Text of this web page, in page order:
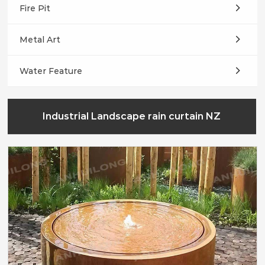
Fire Pit
Metal Art
Water Feature
Industrial Landscape rain curtain NZ